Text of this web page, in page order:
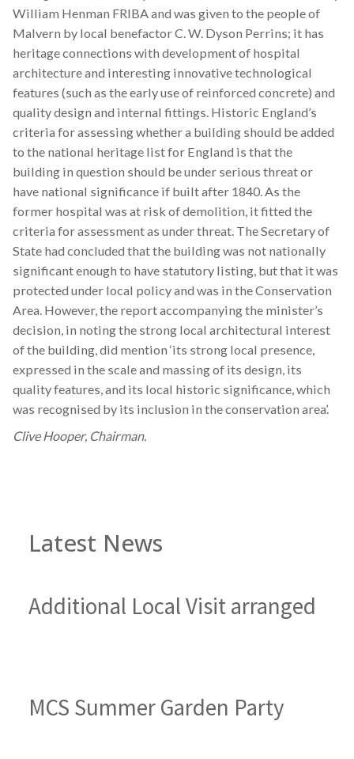
William Henman FRIBA and was given to the people of
Malvern by local benefactor C. W. Dyson Perrins; it has
heritage connections with development of hospital
architecture and interesting innovative technological
features (such as the early use of reinforced concrete) and
quality design and internal fittings. Historic England’s
criteria for assessing whether a building should be added
to the national heritage list for England is that the
building in question should be under serious threat or
have national significance if built after 1840. As the
former hospital was at risk of demolition, it fitted the
criteria for assessment as under threat. The Secretary of
State had concluded that the building was not nationally
significant enough to have statutory listing, but that it was
protected under local policy and was in the Conservation
Area. However, the report accompanying the minister’s
decision, in noting the strong local architectural interest
of the building, did mention ‘its strong local presence,
expressed in the scale and massing of its design, its
quality features, and its local historic significance, which
was recognised by its inclusion in the conservation area’.
Clive Hooper, Chairman.
Latest News
Additional Local Visit arranged
MCS Summer Garden Party